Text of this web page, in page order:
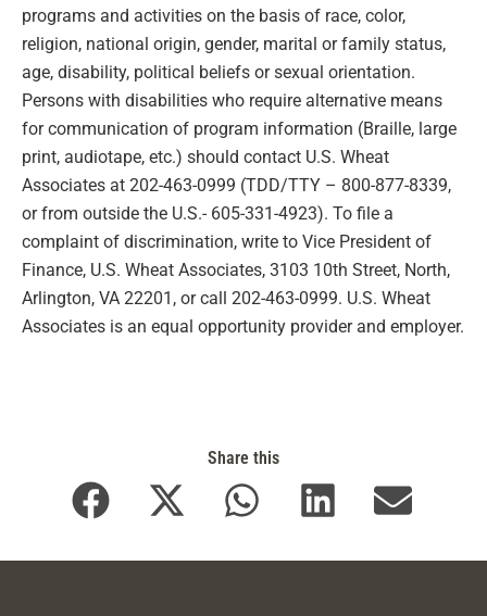
programs and activities on the basis of race, color,
religion, national origin, gender, marital or family status,
age, disability, political beliefs or sexual orientation.
Persons with disabilities who require alternative means
for communication of program information (Braille, large
print, audiotape, etc.) should contact U.S. Wheat
Associates at 202-463-0999 (TDD/TTY – 800-877-8339,
or from outside the U.S.- 605-331-4923). To file a
complaint of discrimination, write to Vice President of
Finance, U.S. Wheat Associates, 3103 10th Street, North,
Arlington, VA 22201, or call 202-463-0999. U.S. Wheat
Associates is an equal opportunity provider and employer.
Share this